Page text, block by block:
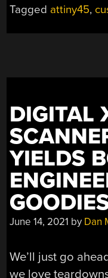
Tagged attiny45,
DIGITAL
YIELDS
June 14, 2021 by Dan
We’ll just go
we love